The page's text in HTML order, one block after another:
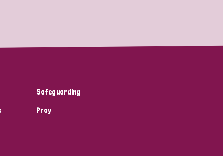
Safeguarding
Pray